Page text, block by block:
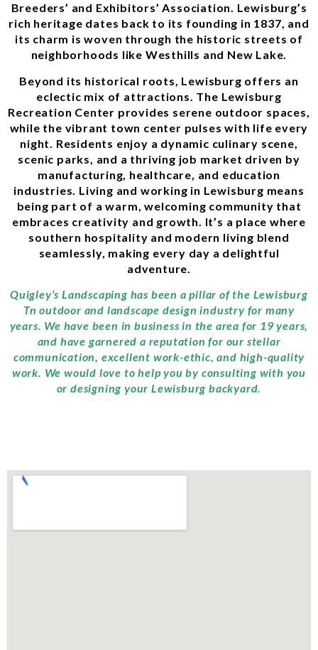
Breeders’ and Exhibitors’ Association. Lewisburg’s
rich heritage dates back to its founding in 1837, and
its charm is woven through the historic streets of
neighborhoods like Westhills and New Lake.
Beyond its historical roots, Lewisburg offers an
eclectic mix of attractions. The Lewisburg
Recreation Center provides serene outdoor spaces,
while the vibrant town center pulses with life every
night. Residents enjoy a dynamic culinary scene,
scenic parks, and a thriving job market driven by
manufacturing, healthcare, and education
industries. Living and working in Lewisburg means
being part of a warm, welcoming community that
embraces creativity and growth. It’s a place where
southern hospitality and modern living blend
seamlessly, making every day a delightful
adventure.
Quigley’s Landscaping has been a pillar of the Lewisburg
Tn outdoor and landscape design industry for many
years. We have been in business in the area for 19 years,
and have garnered a reputation for our stellar
communication, excellent work-ethic, and high-quality
work. We would love to help you by consulting with you
or designing your Lewisburg backyard.